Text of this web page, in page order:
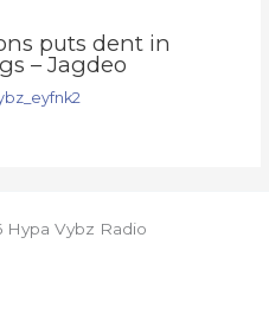
puts dent in
– Jagdeo
Vybz Radio